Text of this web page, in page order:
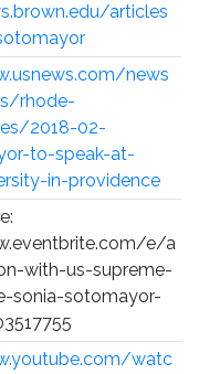
articles
news
rhode-
2018-02-
to-speak-at-
in-providence
e/a
with-us-supreme-
sonia-sotomayor-
watc